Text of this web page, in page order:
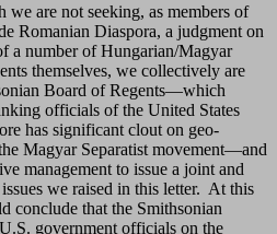
we are not seeking, as members of
Romanian Diaspora, a judgment on
a number of Hungarian/Magyar
themselves, we collectively are
Board of Regents—which
officials of the United States
has significant clout on geo-
Magyar Separatist movement—and
management to issue a joint and
we raised in this letter. At this
conclude that the Smithsonian
government officials on the